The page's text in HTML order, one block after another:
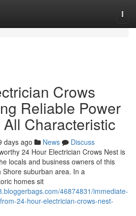
Crows
Reliable Power
Characteristic
days ago News
Discuss
24 Hour Electrician Crows Nest is
locals and business owners of this
suburban area. In a
homes sit
46874831/immediate-
24-hour-electrician-crows-nest-